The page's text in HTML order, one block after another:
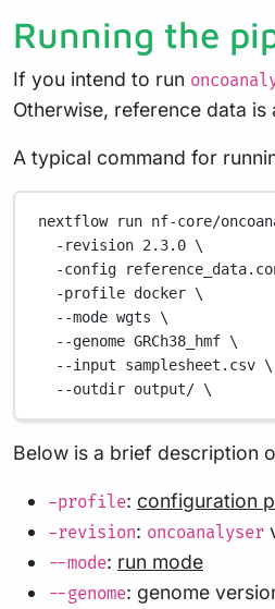
Running the
If you intend to run
Otherwise, reference data
A typical command for
nextflow run nf-core/
-revision 2.3.0 \
-config
-profile docker \
--mode wgts
\
--genome GRCh38_hmf \
--input
samplesheet.csv \
--outdir output/ \
Below is a brief description
-profile: configuration
-revision: oncoanalyser
--mode: run mode
--genome: genome